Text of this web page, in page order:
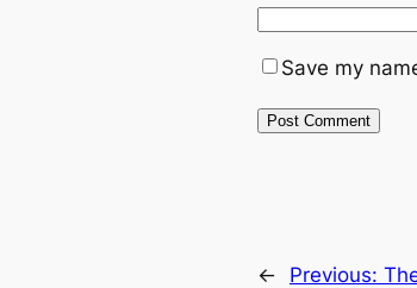
Save my
← Previous: